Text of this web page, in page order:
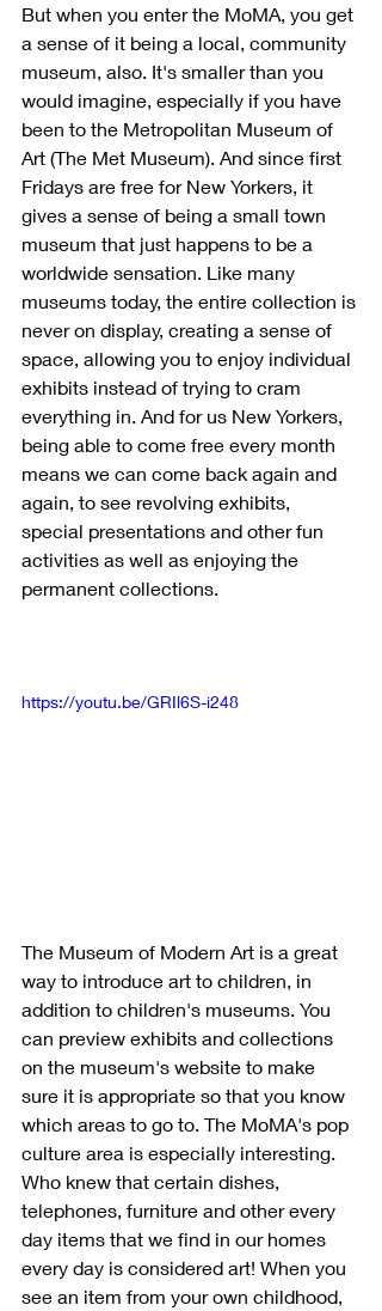
But when you enter the MoMA, you get
a sense of it being a local, community
museum, also. It's smaller than you
would imagine, especially if you have
been to the Metropolitan Museum of
Art (The Met Museum). And since first
Fridays are free for New Yorkers, it
gives a sense of being a small town
museum that just happens to be a
worldwide sensation. Like many
museums today, the entire collection is
never on display, creating a sense of
space, allowing you to enjoy individual
exhibits instead of trying to cram
everything in. And for us New Yorkers,
being able to come free every month
means we can come back again and
again, to see revolving exhibits,
special presentations and other fun
activities as well as enjoying the
permanent collections.
https://youtu.be/GRIl6S-i248
The Museum of Modern Art is a great
way to introduce art to children, in
addition to children's museums. You
can preview exhibits and collections
on the museum's website to make
sure it is appropriate so that you know
which areas to go to. The MoMA's pop
culture area is especially interesting.
Who knew that certain dishes,
telephones, furniture and other every
day items that we find in our homes
every day is considered art! When you
see an item from your own childhood,